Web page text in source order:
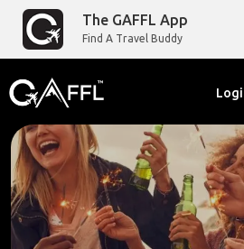
The GAFFL App
Find A Travel Buddy